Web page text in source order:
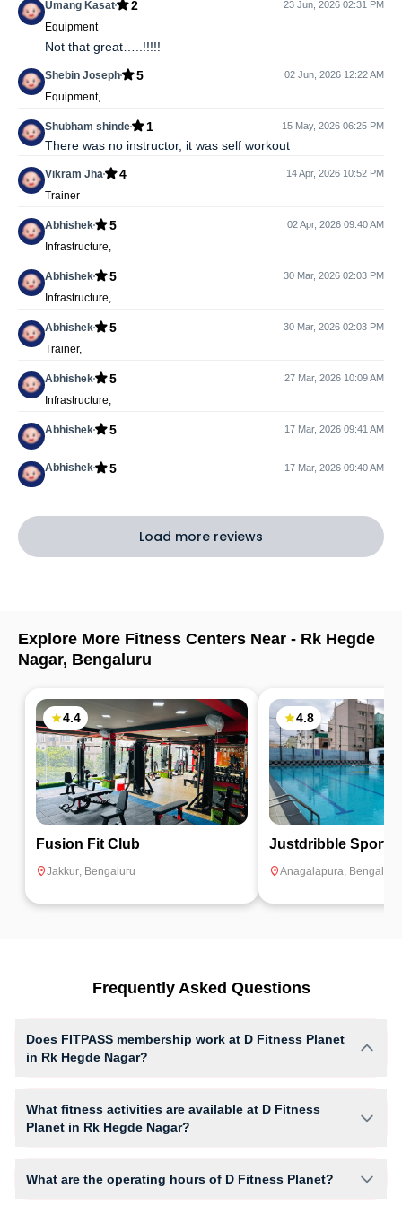
Umang Kasat 2 23 Jun, 2026 02:31 PM
Equipment
Not that great…..!!!!!
Shebin Joseph 5 02 Jun, 2026 12:22 AM
Equipment,
Shubham shinde 1 15 May, 2026 06:25 PM
There was no instructor, it was self workout
Vikram Jha 4 14 Apr, 2026 10:52 PM
Trainer
Abhishek 5 02 Apr, 2026 09:40 AM
Infrastructure,
Abhishek 5 30 Mar, 2026 02:03 PM
Infrastructure,
Abhishek 5 30 Mar, 2026 02:03 PM
Trainer,
Abhishek 5 27 Mar, 2026 10:09 AM
Infrastructure,
Abhishek 5 17 Mar, 2026 09:41 AM
Abhishek 5 17 Mar, 2026 09:40 AM
Load more reviews
Explore More Fitness Centers Near - Rk Hegde
Nagar, Bengaluru
4.4
Fusion Fit Club
Jakkur, Bengaluru
4.8
Justdribble Sports
Anagalapura, Bengaluru
Frequently Asked Questions
Does FITPASS membership work at D Fitness Planet
in Rk Hegde Nagar?
What fitness activities are available at D Fitness
Planet in Rk Hegde Nagar?
structured training environment.
What are the operating hours of D Fitness Planet?